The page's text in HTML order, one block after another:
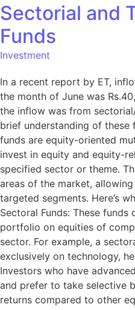
Sectorial and
Funds
Investment
In a recent report by ET,
the month of June was
the inflow was from
brief understanding of these
funds are equity-oriented
invest in equity and equity-
specified sector or theme.
areas of the market,
targeted segments. Here’s
Sectoral Funds: These
portfolio on equities of
sector. For example, a
exclusively on technology,
Investors who have
and prefer to take selective
returns compared to other